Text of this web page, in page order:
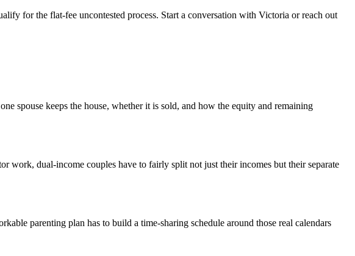
for the flat-fee uncontested process. Start a conversation with Victoria or reach out
spouse keeps the house, whether it is sold, and how the equity and remaining
work, dual-income couples have to fairly split not just their incomes but their separate
parenting plan has to build a time-sharing schedule around those real calendars